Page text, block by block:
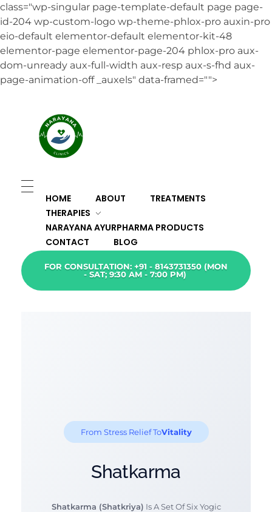
class="wp-singular page-template-default page page-
id-204 wp-custom-logo wp-theme-phlox-pro auxin-pro
eio-default elementor-default elementor-kit-48
elementor-page elementor-page-204 phlox-pro aux-
dom-unready aux-full-width aux-resp aux-s-fhd aux-
page-animation-off _auxels" data-framed="">
HOME ABOUT
TREATMENTS
THERAPIES
NARAYANA AYURPHARMA PRODUCTS
CONTACT
BLOG
FOR CONSULTATION: +91 - 8143731350 (MON
- SAT; 9:30 AM - 7:00 PM)
From Stress Relief ToVitality
Shatkarma
Shatkarma (Shatkriya) Is A Set Of Six Yogic